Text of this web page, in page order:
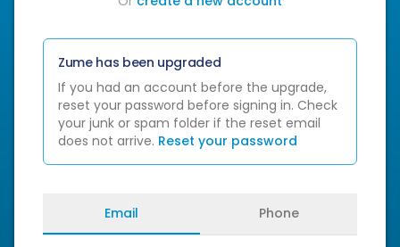
Zume has been upgraded
If you had an account before the upgrade,
reset your password before signing in. Check
your junk or spam folder if the reset email
does not arrive. Reset your password
Email Phone